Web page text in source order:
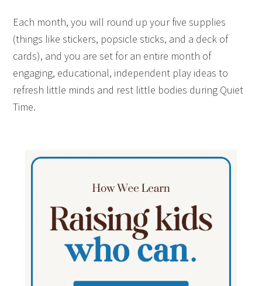
Each month, you will round up your five supplies
(things like stickers, popsicle sticks, and a deck of
cards), and you are set for an entire month of
engaging, educational, independent play ideas to
refresh little minds and rest little bodies during Quiet
Time.